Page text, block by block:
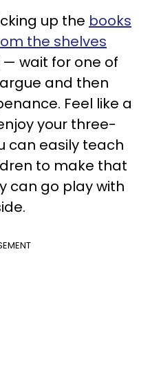
up the books
the shelves
— wait for one of
and then
Feel like a
your three-
can easily teach
to make that
can go play with